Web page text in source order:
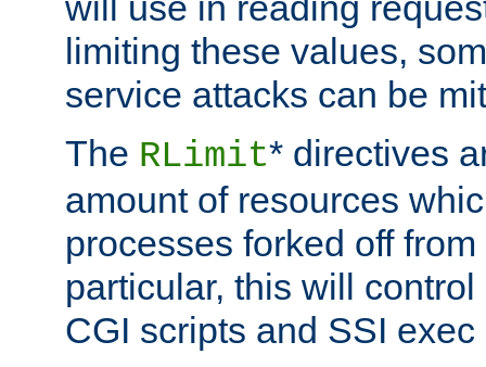
limiting these values,
service attacks can be
The RLimit* directives
amount of resources
processes forked off
particular, this will
CGI scripts and SSI